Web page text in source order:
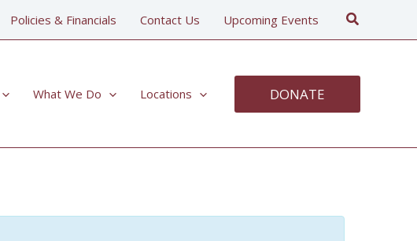
Policies & Financials Contact Us Upcoming Events Search
What We Do Locations DONATE